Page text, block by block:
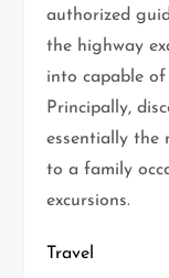
authorized
the highway
into capable
Principally,
essentially the
to a family
excursions.
Travel